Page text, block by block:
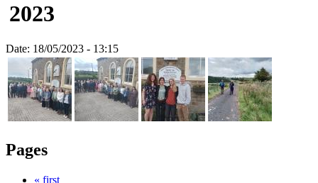
2023
Date: 18/05/2023 - 13:15
Pages
« first